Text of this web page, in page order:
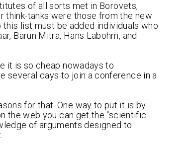
of all sorts met in Borovets,
think-tanks were those from the new
list must be added individuals who
Barun Mitra, Hans Labohm, and
it is so cheap nowadays to
several days to join a conference in a
for that. One way to put it is by
the web you can get the “scientific
of arguments designed to